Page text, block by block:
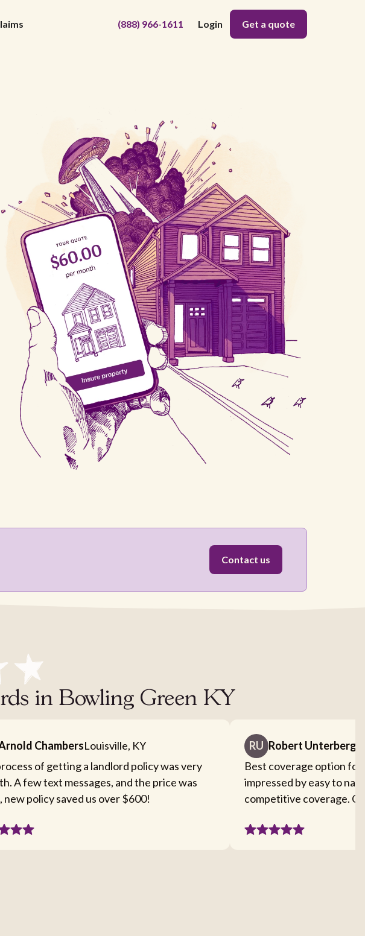
(888) 966-1611 Login Get a quote
Contact us
in Bowling Green KY
ChambersLouisville, KY
of getting a landlord policy was very
A few text messages, and the price was
new policy saved us over $600!
RU Robert
Best coverage option for
impressed by easy to
competitive coverage.